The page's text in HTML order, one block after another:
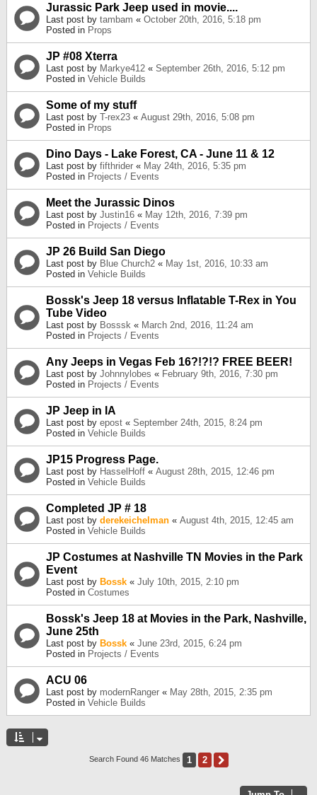
Jurassic Park Jeep used in movie....
Last post by tambam « October 20th, 2016, 5:18 pm
Posted in Props
JP #08 Xterra
Last post by Markye412 « September 26th, 2016, 5:12 pm
Posted in Vehicle Builds
Some of my stuff
Last post by T-rex23 « August 29th, 2016, 5:08 pm
Posted in Props
Dino Days - Lake Forest, CA - June 11 & 12
Last post by fifthrider « May 24th, 2016, 5:35 pm
Posted in Projects / Events
Meet the Jurassic Dinos
Last post by Justin16 « May 12th, 2016, 7:39 pm
Posted in Projects / Events
JP 26 Build San Diego
Last post by Blue Church2 « May 1st, 2016, 10:33 am
Posted in Vehicle Builds
Bossk's Jeep 18 versus Inflatable T-Rex in You
Tube Video
Last post by Bosssk « March 2nd, 2016, 11:24 am
Posted in Projects / Events
Any Jeeps in Vegas Feb 16?!?!? FREE BEER!
Last post by Johnnylobes « February 9th, 2016, 7:30 pm
Posted in Projects / Events
JP Jeep in IA
Last post by epost « September 24th, 2015, 8:24 pm
Posted in Vehicle Builds
JP15 Progress Page.
Last post by HasselHoff « August 28th, 2015, 12:46 pm
Posted in Vehicle Builds
Completed JP # 18
Last post by derekeichelman « August 4th, 2015, 12:45 am
Posted in Vehicle Builds
JP Costumes at Nashville TN Movies in the Park
Event
Last post by Bossk « July 10th, 2015, 2:10 pm
Posted in Costumes
Bossk's Jeep 18 at Movies in the Park, Nashville,
June 25th
Last post by Bossk « June 23rd, 2015, 6:24 pm
Posted in Projects / Events
ACU 06
Last post by modernRanger « May 28th, 2015, 2:35 pm
Posted in Vehicle Builds
Search Found 46 Matches 1 2